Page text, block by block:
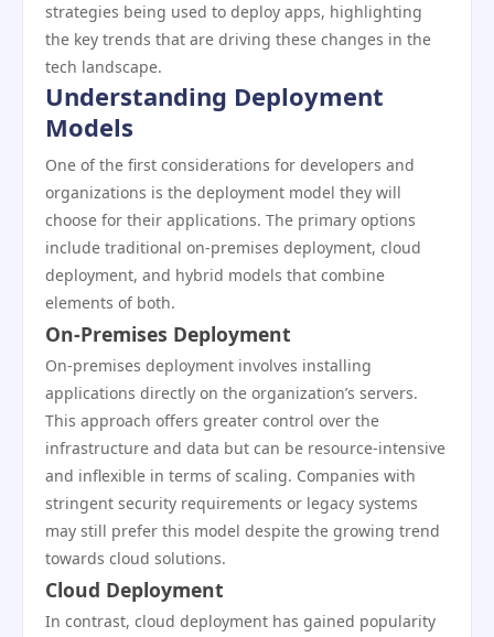
strategies being used to deploy apps, highlighting
the key trends that are driving these changes in the
tech landscape.
Understanding Deployment
Models
One of the first considerations for developers and
organizations is the deployment model they will
choose for their applications. The primary options
include traditional on-premises deployment, cloud
deployment, and hybrid models that combine
elements of both.
On-Premises Deployment
On-premises deployment involves installing
applications directly on the organization’s servers.
This approach offers greater control over the
infrastructure and data but can be resource-intensive
and inflexible in terms of scaling. Companies with
stringent security requirements or legacy systems
may still prefer this model despite the growing trend
towards cloud solutions.
Cloud Deployment
In contrast, cloud deployment has gained popularity